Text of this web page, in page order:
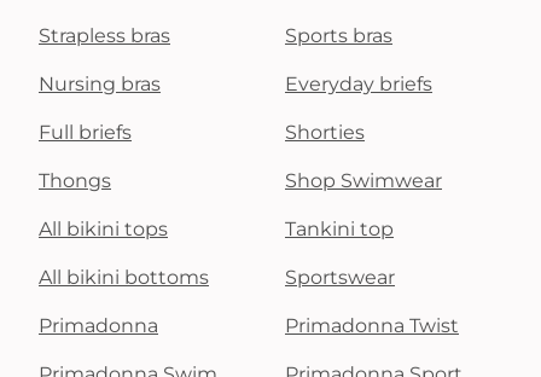
Strapless bras Sports bras
Nursing bras Everyday briefs
Full briefs Shorties
Thongs Shop Swimwear
All bikini tops Tankini top
All bikini bottoms Sportswear
Primadonna Primadonna Twist